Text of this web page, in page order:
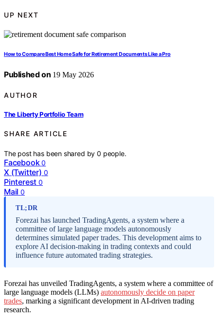
UP NEXT
How to Compare Best Home Safe for Retirement Documents Like a Pro
Published on 19 May 2026
AUTHOR
The Liberty Portfolio Team
SHARE ARTICLE
The post has been shared by0 people.
Facebook 0
X (Twitter) 0
Pinterest 0
Mail 0
TL;DR
Forezai has launched TradingAgents, a system where a
committee of large language models autonomously
determines simulated paper trades. This development aims to
explore AI decision-making in trading contexts and could
influence future automated trading strategies.
Forezai has unveiled TradingAgents, a system where a committee of
large language models (LLMs) autonomously decide on paper
trades, marking a significant development in AI-driven trading
research.